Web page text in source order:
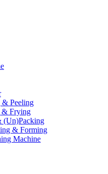
& Peeling
& Frying
(Un)Packing
& Forming
Machine